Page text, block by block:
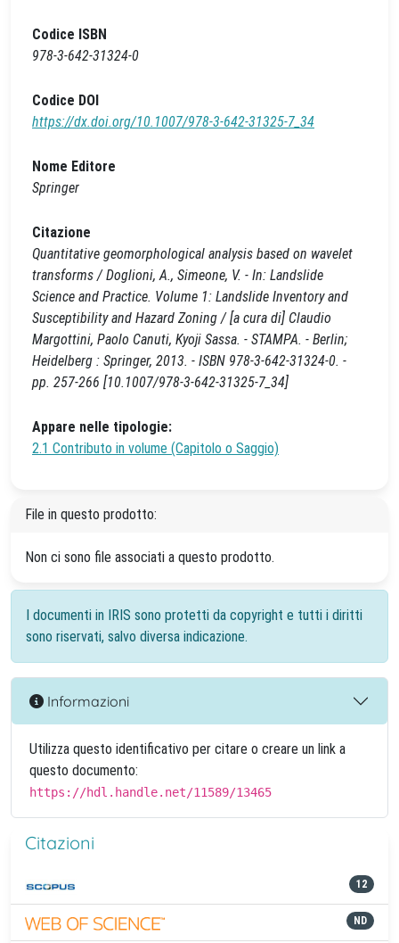
Codice ISBN
978-3-642-31324-0
Codice DOI
https://dx.doi.org/10.1007/978-3-642-31325-7_34
Nome Editore
Springer
Citazione
Quantitative geomorphological analysis based on wavelet
transforms / Doglioni, A., Simeone, V. - In: Landslide
Science and Practice. Volume 1: Landslide Inventory and
Susceptibility and Hazard Zoning / [a cura di] Claudio
Margottini, Paolo Canuti, Kyoji Sassa. - STAMPA. - Berlin;
Heidelberg : Springer, 2013. - ISBN 978-3-642-31324-0. -
pp. 257-266 [10.1007/978-3-642-31325-7_34]
Appare nelle tipologie:
2.1 Contributo in volume (Capitolo o Saggio)
File in questo prodotto:
Non ci sono file associati a questo prodotto.
I documenti in IRIS sono protetti da copyright e tutti i diritti
sono riservati, salvo diversa indicazione.
Informazioni
Utilizza questo identificativo per citare o creare un link a
questo documento:
https://hdl.handle.net/11589/13465
Citazioni
12
ND